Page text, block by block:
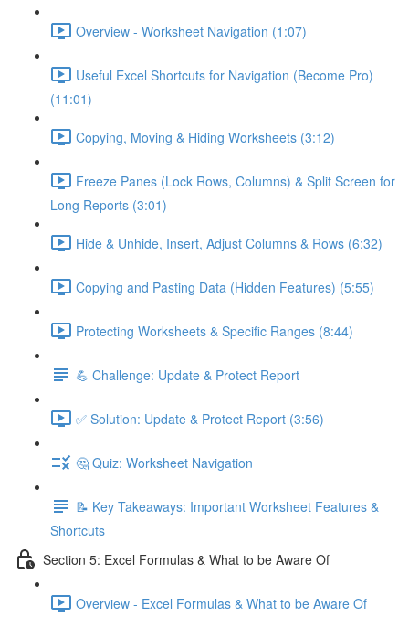
Overview - Worksheet Navigation (1:07)
Useful Excel Shortcuts for Navigation (Become Pro)
(11:01)
Copying, Moving & Hiding Worksheets (3:12)
Freeze Panes (Lock Rows, Columns) & Split Screen for
Long Reports (3:01)
Hide & Unhide, Insert, Adjust Columns & Rows (6:32)
Copying and Pasting Data (Hidden Features) (5:55)
Protecting Worksheets & Specific Ranges (8:44)
💪 Challenge: Update & Protect Report
✅ Solution: Update & Protect Report (3:56)
🤔 Quiz: Worksheet Navigation
📝 Key Takeaways: Important Worksheet Features &
Shortcuts
Section 5: Excel Formulas & What to be Aware Of
Overview - Excel Formulas & What to be Aware Of